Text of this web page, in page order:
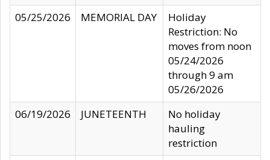
05/25/2026
MEMORIAL DAY
Holiday
Restriction: No
moves from noon
05/24/2026
through 9 am
05/26/2026
06/19/2026
JUNETEENTH
No holiday
hauling
restriction